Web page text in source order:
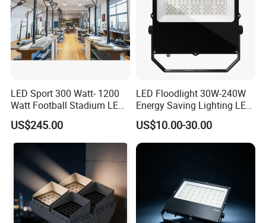
LED Sport 300 Watt- 1200
Watt Football Stadium LED
Flood Light
US$245.00
LED Floodlight 30W-240W
Energy Saving Lighting LED
Sports Flood Light
US$10.00-30.00